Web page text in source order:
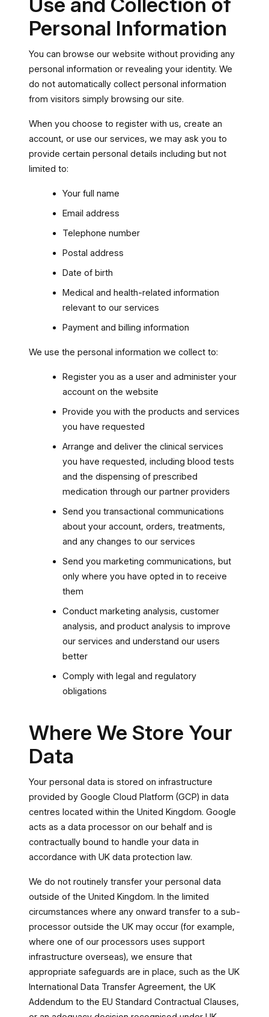
Personal Information
You can browse our website without providing any
personal information or revealing your identity. We
do not automatically collect personal information
from visitors simply browsing our site.
When you choose to register with us, create an
account, or use our services, we may ask you to
provide certain personal details including but not
limited to:
Your full name
Email address
Telephone number
Postal address
Date of birth
Medical and health-related information
relevant to our services
Payment and billing information
We use the personal information we collect to:
Register you as a user and administer your
account on the website
Provide you with the products and services
you have requested
Arrange and deliver the clinical services
you have requested, including blood tests
and the dispensing of prescribed
medication through our partner providers
Send you transactional communications
about your account, orders, treatments,
and any changes to our services
Send you marketing communications, but
only where you have opted in to receive
them
Conduct marketing analysis, customer
analysis, and product analysis to improve
our services and understand our users
better
Comply with legal and regulatory
obligations
Where We Store Your
Data
Your personal data is stored on infrastructure
provided by Google Cloud Platform (GCP) in data
centres located within the United Kingdom. Google
acts as a data processor on our behalf and is
contractually bound to handle your data in
accordance with UK data protection law.
We do not routinely transfer your personal data
outside of the United Kingdom. In the limited
circumstances where any onward transfer to a sub-
processor outside the UK may occur (for example,
where one of our processors uses support
infrastructure overseas), we ensure that
appropriate safeguards are in place, such as the UK
International Data Transfer Agreement, the UK
Addendum to the EU Standard Contractual Clauses,